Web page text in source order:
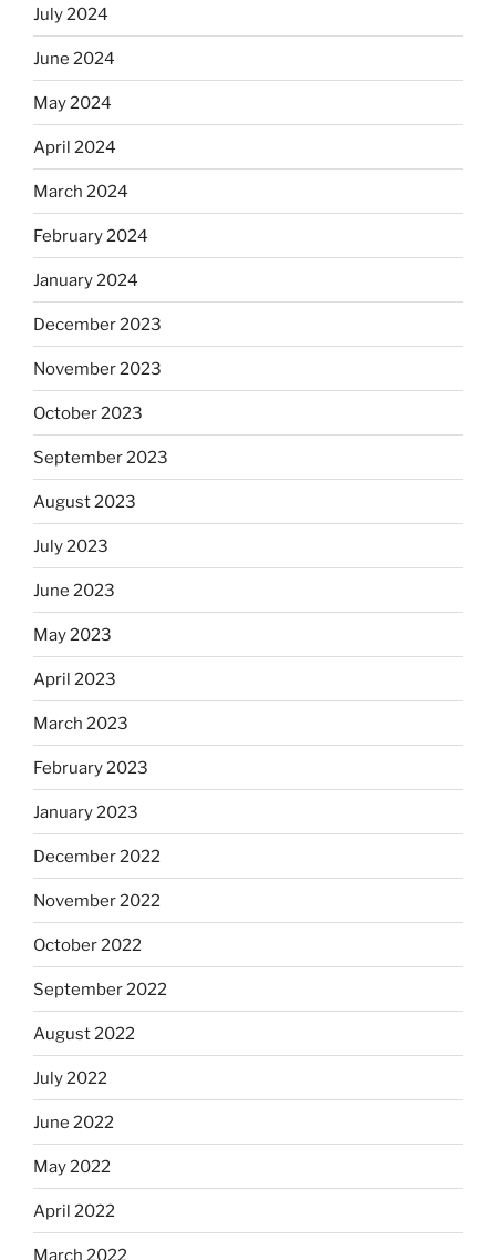
July 2024
June 2024
May 2024
April 2024
March 2024
February 2024
January 2024
December 2023
November 2023
October 2023
September 2023
August 2023
July 2023
June 2023
May 2023
April 2023
March 2023
February 2023
January 2023
December 2022
November 2022
October 2022
September 2022
August 2022
July 2022
June 2022
May 2022
April 2022
March 2022